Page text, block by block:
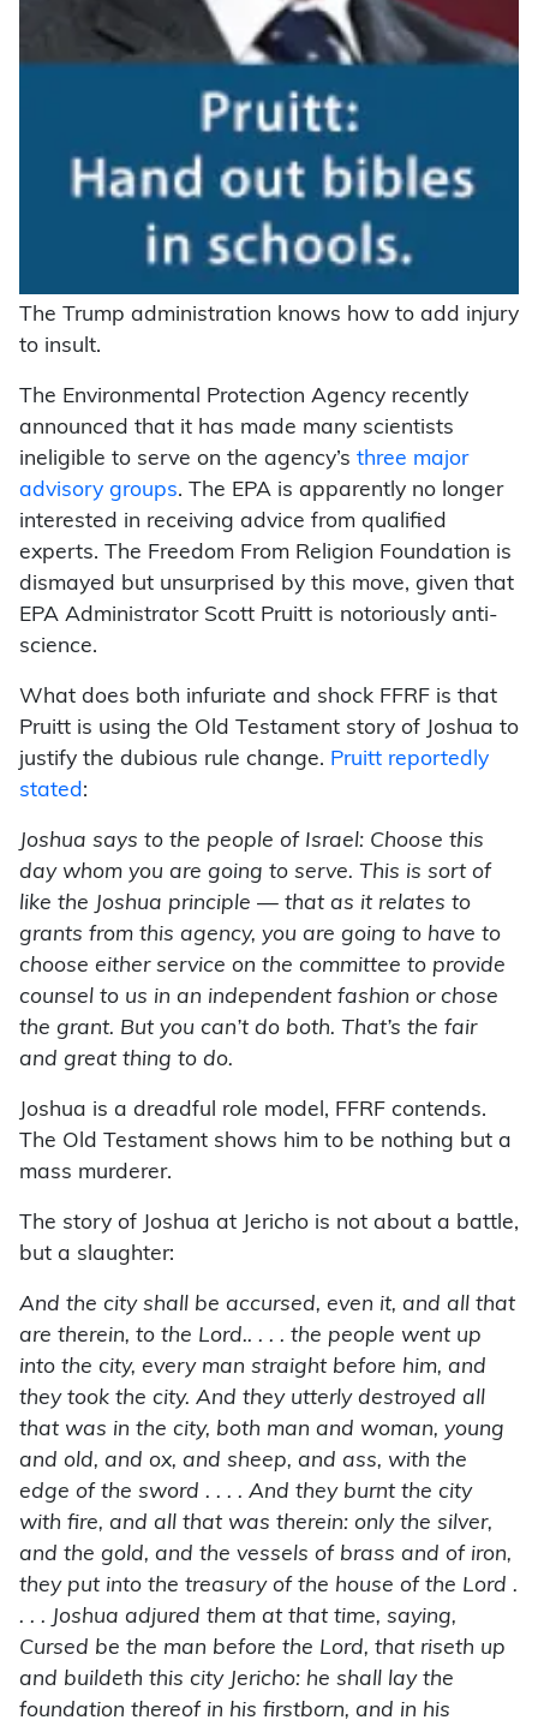
The Trump administration knows how to add injury
to insult.
The Environmental Protection Agency recently
announced that it has made many scientists
ineligible to serve on the agency’s three major
advisory groups. The EPA is apparently no longer
interested in receiving advice from qualified
experts. The Freedom From Religion Foundation is
dismayed but unsurprised by this move, given that
EPA Administrator Scott Pruitt is notoriously anti-
science.
What does both infuriate and shock FFRF is that
Pruitt is using the Old Testament story of Joshua to
justify the dubious rule change. Pruitt reportedly
stated :
Joshua says to the people of Israel: Choose this
day whom you are going to serve. This is sort of
like the Joshua principle — that as it relates to
grants from this agency, you are going to have to
choose either service on the committee to provide
counsel to us in an independent fashion or chose
the grant. But you can’t do both. That’s the fair
and great thing to do.
Joshua is a dreadful role model, FFRF contends.
The Old Testament shows him to be nothing but a
mass murderer.
The story of Joshua at Jericho is not about a battle,
but a slaughter:
And the city shall be accursed, even it, and all that
are therein, to the Lord.. . . . the people went up
into the city, every man straight before him, and
they took the city. And they utterly destroyed all
that was in the city, both man and woman, young
and old, and ox, and sheep, and ass, with the
edge of the sword . . . . And they burnt the city
with fire, and all that was therein: only the silver,
and the gold, and the vessels of brass and of iron,
they put into the treasury of the house of the Lord .
. . . Joshua adjured them at that time, saying,
Cursed be the man before the Lord, that riseth up
and buildeth this city Jericho: he shall lay the
foundation thereof in his firstborn, and in his